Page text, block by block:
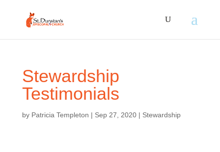
Stewardship
Testimonials
by Patricia Templeton | Sep 27, 2020| Stewardship